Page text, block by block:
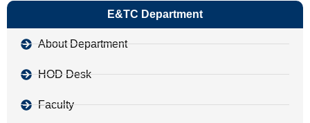
E&TC Department
About Department
HOD Desk
Faculty